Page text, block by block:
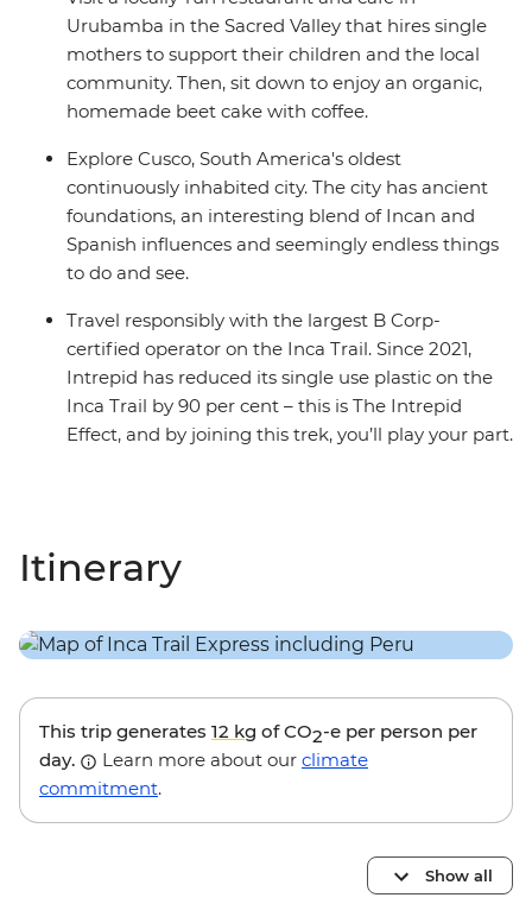
Urubamba in the Sacred Valley that hires single
mothers to support their children and the local
community. Then, sit down to enjoy an organic,
homemade beet cake with coffee.
Explore Cusco, South America's oldest
continuously inhabited city. The city has ancient
foundations, an interesting blend of Incan and
Spanish influences and seemingly endless things
to do and see.
Travel responsibly with the largest B Corp-
certified operator on the Inca Trail. Since 2021,
Intrepid has reduced its single use plastic on the
Inca Trail by 90 per cent – this is The Intrepid
Effect, and by joining this trek, you’ll play your part.
Itinerary
This trip generates 12 kg of CO2-e per person per
day.
Learn more about our climate
commitment.
Show all